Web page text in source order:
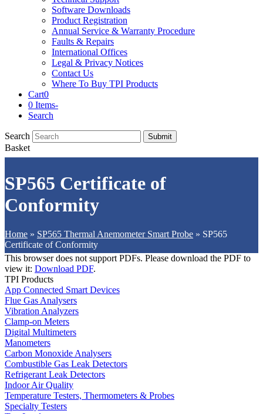
Software Downloads
Product Registration
Annual Service & Warranty Procedure
Faults & Repairs
International Offices
Legal & Privacy Notices
Contact Us
Where To Buy TPI Products
Cart0
0 Items-
Search
Search Submit
Basket
SP565 Certificate of
Conformity
Home » SP565 Thermal Anemometer Smart Probe » SP565
Certificate of Conformity
This browser does not support PDFs. Please download the PDF to
view it: Download PDF.
TPI Products
App Connected Smart Devices
Flue Gas Analysers
Vibration Analyzers
Clamp-on Meters
Digital Multimeters
Manometers
Carbon Monoxide Analysers
Combustible Gas Leak Detectors
Refrigerant Leak Detectors
Indoor Air Quality
Temperature Testers, Thermometers & Probes
Specialty Testers